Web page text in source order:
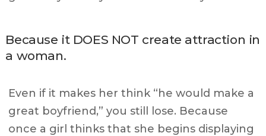
Because it DOES NOT create attraction in
a woman.
Even if it makes her think “he would make a
great boyfriend,” you still lose. Because
once a girl thinks that she begins displaying